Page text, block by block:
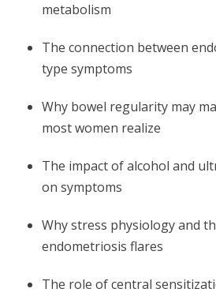
metabolism
The connection between
type symptoms
Why bowel regularity may
most women realize
The impact of alcohol and
on symptoms
Why stress physiology and
endometriosis flares
The role of central